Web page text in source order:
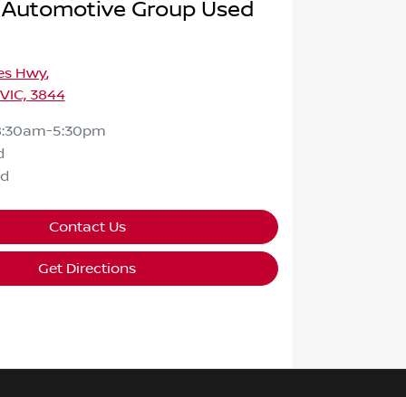
Group Used
Hwy,
3844
5:30pm
Contact Us
Get Directions